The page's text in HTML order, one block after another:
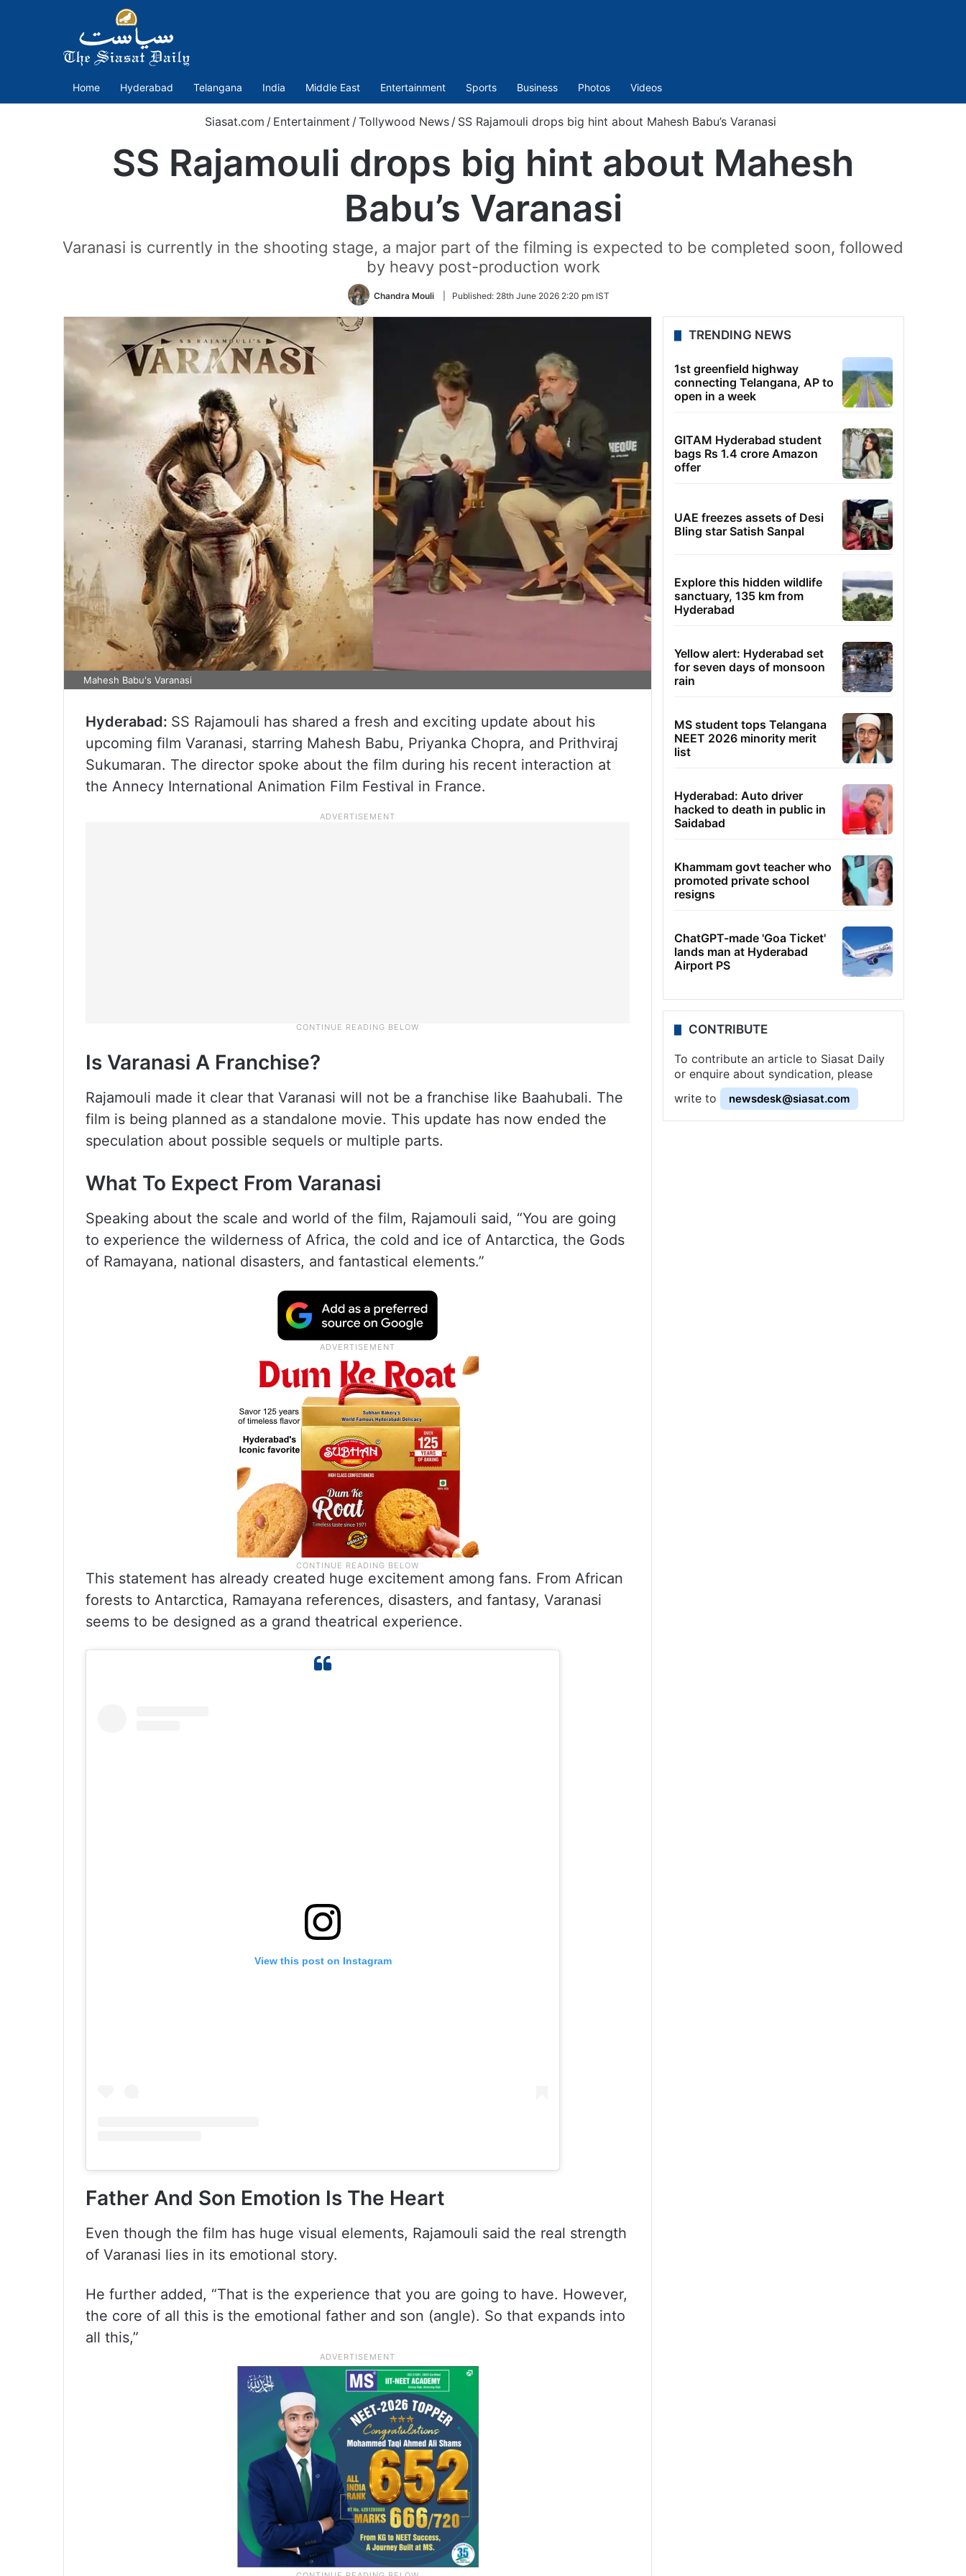
Home Hyderabad Telangana India Middle East Entertainment Sports Business Photos Videos
Siasat.com / Entertainment /Tollywood News / SS Rajamouli drops big hint about Mahesh Babu’s Varanasi
SS Rajamouli drops big hint about Mahesh
Babu’s Varanasi
Varanasi is currently in the shooting stage, a major part of the filming is expected to be completed soon, followed
by heavy post-production work
Chandra Mouli Published: 28th June 2026 2:20 pm IST
Mahesh Babu's Varanasi
Hyderabad: SS Rajamouli has shared a fresh and exciting update about his
upcoming film Varanasi, starring Mahesh Babu, Priyanka Chopra, and Prithviraj
Sukumaran. The director spoke about the film during his recent interaction at
the Annecy International Animation Film Festival in France.
Is Varanasi A Franchise?
Rajamouli made it clear that Varanasi will not be a franchise like Baahubali. The
film is being planned as a standalone movie. This update has now ended the
speculation about possible sequels or multiple parts.
What To Expect From Varanasi
Speaking about the scale and world of the film, Rajamouli said, “You are going
to experience the wilderness of Africa, the cold and ice of Antarctica, the Gods
of Ramayana, national disasters, and fantastical elements.”
This statement has already created huge excitement among fans. From African
forests to Antarctica, Ramayana references, disasters, and fantasy, Varanasi
seems to be designed as a grand theatrical experience.
View this post on Instagram
Father And Son Emotion Is The Heart
Even though the film has huge visual elements, Rajamouli said the real strength
of Varanasi lies in its emotional story.
He further added, “That is the experience that you are going to have. However,
the core of all this is the emotional father and son (angle). So that expands into
all this,”
TRENDING NEWS
1st greenfield highway
connecting Telangana, AP to
open in a week
GITAM Hyderabad student
bags Rs 1.4 crore Amazon
offer
UAE freezes assets of Desi
Bling star Satish Sanpal
Explore this hidden wildlife
sanctuary, 135 km from
Hyderabad
Yellow alert: Hyderabad set
for seven days of monsoon
rain
MS student tops Telangana
NEET 2026 minority merit
list
Hyderabad: Auto driver
hacked to death in public in
Saidabad
Khammam govt teacher who
promoted private school
resigns
ChatGPT-made 'Goa Ticket'
lands man at Hyderabad
Airport PS
CONTRIBUTE
To contribute an article to Siasat Daily
or enquire about syndication, please
write to
newsdesk@siasat.com